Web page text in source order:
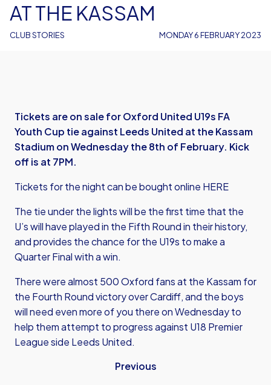
CLUB STORIES
AT THE KASSAM
MONDAY 6 FEBRUARY 2023
Tickets are on sale for Oxford United U19s FA
Youth Cup tie against Leeds United at the Kassam
Stadium on Wednesday the 8th of February. Kick
off is at 7PM.
Tickets for the night can be bought online HERE
The tie under the lights will be the first time that the
U’s will have played in the Fifth Round in their history,
and provides the chance for the U19s to make a
Quarter Final with a win.
There were almost 500 Oxford fans at the Kassam for
the Fourth Round victory over Cardiff, and the boys
will need even more of you there on Wednesday to
help them attempt to progress against U18 Premier
League side Leeds United.
Previous